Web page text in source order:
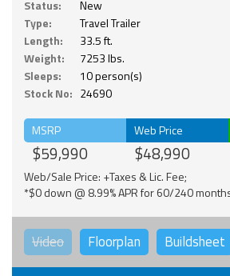
Status:
New
Type:
Travel Trailer
Length:
33.5 ft.
Weight:
7253 lbs.
Sleeps:
10 person(s)
Stock No: 24690
MSRP
$59,990
Web Price
$48,990
Web/Sale Price: +Taxes & Lic. Fee;
*$0 down @ 8.99% APR for 60/240
Video Floorplan Buildsheet